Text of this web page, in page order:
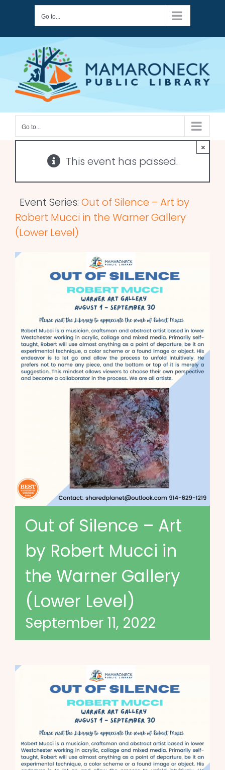
content
Go to...
Go to...
This event has passed.
×
Event Series: Out of Silence – Art by
Robert Mucci in the Warner Gallery
(Lower Level)
Out of Silence – Art
by Robert Mucci in
the Warner Gallery
(Lower Level)
September 11, 2022